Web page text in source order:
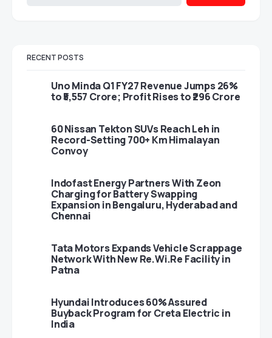
RECENT POSTS
Uno Minda Q1 FY27 Revenue Jumps 26%
to ₹5,557 Crore; Profit Rises to ₹296 Crore
60 Nissan Tekton SUVs Reach Leh in
Record-Setting 700+ Km Himalayan
Convoy
Indofast Energy Partners With Zeon
Charging for Battery Swapping
Expansion in Bengaluru, Hyderabad and
Chennai
Tata Motors Expands Vehicle Scrappage
Network With New Re.Wi.Re Facility in
Patna
Hyundai Introduces 60% Assured
Buyback Program for Creta Electric in
India